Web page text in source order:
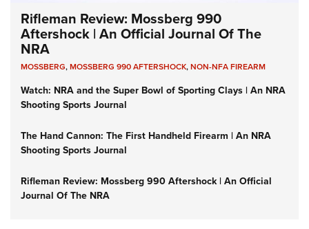
Rifleman Review: Mossberg 990
Aftershock | An Official Journal Of The
NRA
MOSSBERG,MOSSBERG 990 AFTERSHOCK,NON-NFA FIREARM
Watch: NRA and the Super Bowl of Sporting Clays | An NRA
Shooting Sports Journal
The Hand Cannon: The First Handheld Firearm | An NRA
Shooting Sports Journal
Rifleman Review: Mossberg 990 Aftershock | An Official
Journal Of The NRA